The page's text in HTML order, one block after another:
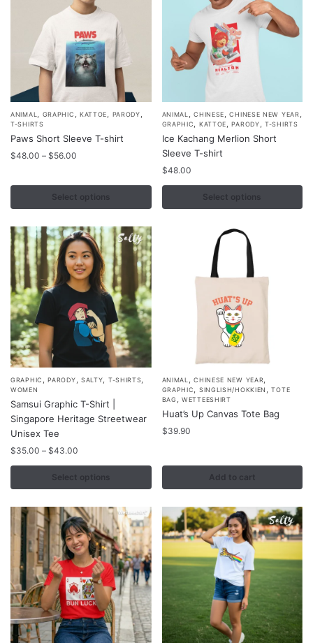
product
page
ANIMAL , GRAPHIC , KATTOE, PARODY,
T-SHIRTS
Paws Short Sleeve T-shirt
$48.00 – $56.00
through
$56.00
Select options
This
product
has
variants.
may
be
chosen
on
the
product
page
ANIMAL ,CHINESE,CHINESE NEW YEAR,
GRAPHIC, KATTOE,PARODY,T-SHIRTS
Ice Kachang Merlion Short
Sleeve T-shirt
$48.00
Select options
This
product
has
multiple
variants.
GRAPHIC ,PARODY SALTY T-SHIRTS
WOMEN
Samsui Graphic T-Shirt |
Singapore Heritage Streetwear
Unisex Tee
$35.00 – $43.00
$35.00
through
Select options
This
product
has
multiple
variants.
The
be
chosen
on
the
product
page
ANIMAL ,CHINESE NEW YEAR
GRAPHIC SINGLISH/HOKKIEN ,TOTE
BAG
,WETTEESHIRT
Huat’s Up Canvas Tote Bag
$39.90
Add to cart